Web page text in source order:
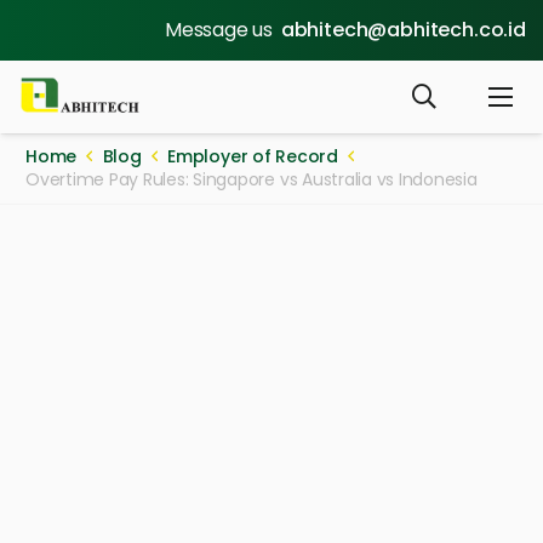
Message us abhitech@abhitech.co.id
Home Blog
Employer of Record
Overtime Pay Rules: Singapore vs Australia vs Indonesia